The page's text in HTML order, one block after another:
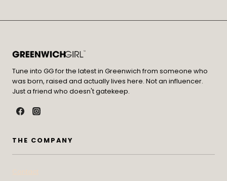
Tune into GG for the latest in Greenwich from someone who
was born, raised and actually lives here. Not an influencer.
Just a friend who doesn't gatekeep.
THE COMPANY